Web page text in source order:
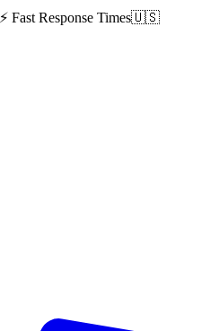
⚡ Fast Response Times🇺🇸